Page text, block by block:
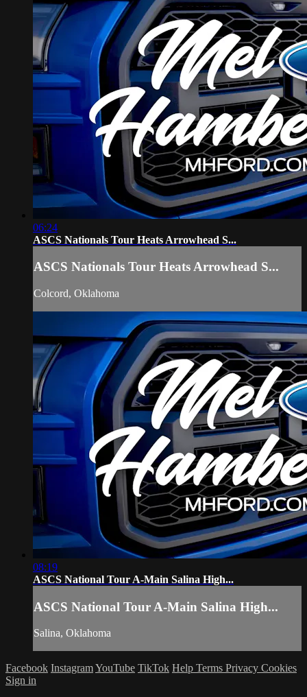
06:24
ASCS Nationals Tour Heats Arrowhead S...
ASCS Nationals Tour Heats Arrowhead S...
Colcord, Oklahoma
08:19
ASCS National Tour A-Main Salina High...
ASCS National Tour A-Main Salina High...
Salina, Oklahoma
Facebook InstagramYouTube TikTok Help Terms Privacy Cookies
Sign in